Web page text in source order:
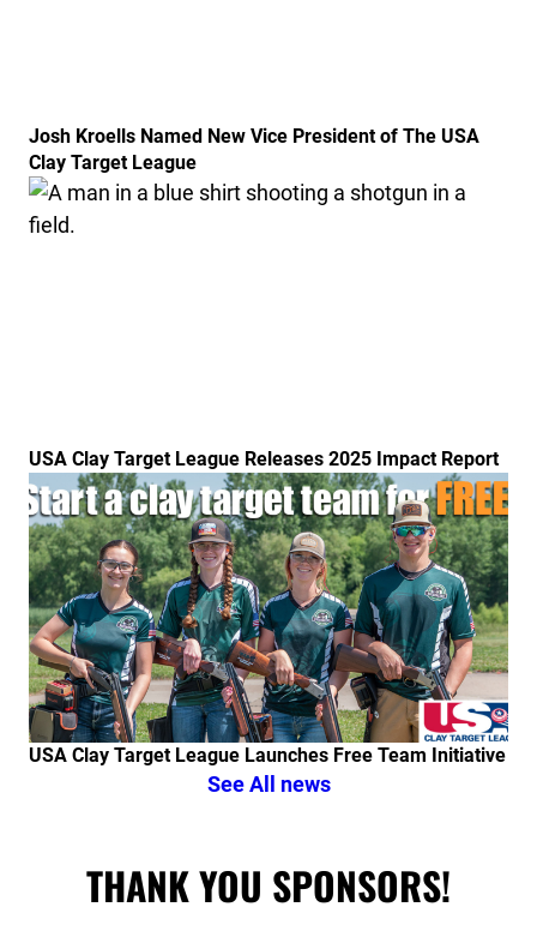
Josh Kroells Named New Vice President of The USA
Clay Target League
USA Clay Target League Releases 2025 Impact Report
Link to the post USA Clay Target League Releases
USA Clay Target League Launches Free Team Initiative
Link to the post USA Clay Target League Launches
See All news
THANK YOU SPONSORS!